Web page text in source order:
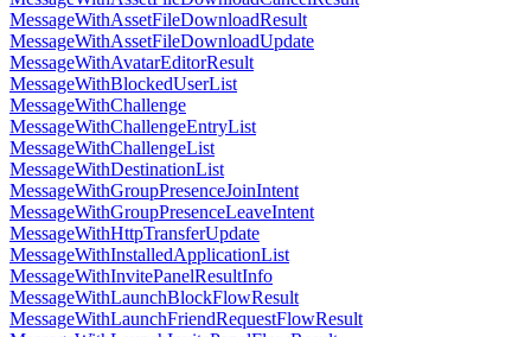
MessageWithAssetFileDownloadResult
MessageWithAssetFileDownloadUpdate
MessageWithAvatarEditorResult
MessageWithBlockedUserList
MessageWithChallenge
MessageWithChallengeEntryList
MessageWithChallengeList
MessageWithDestinationList
MessageWithGroupPresenceJoinIntent
MessageWithGroupPresenceLeaveIntent
MessageWithHttpTransferUpdate
MessageWithInstalledApplicationList
MessageWithInvitePanelResultInfo
MessageWithLaunchBlockFlowResult
MessageWithLaunchFriendRequestFlowResult